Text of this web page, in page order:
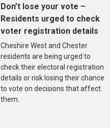
Don’t lose your vote –
Residents urged to check
voter registration details
Cheshire West and Chester
residents are being urged to
check their electoral registration
details or risk losing their chance
to vote on decisions that affect
them.